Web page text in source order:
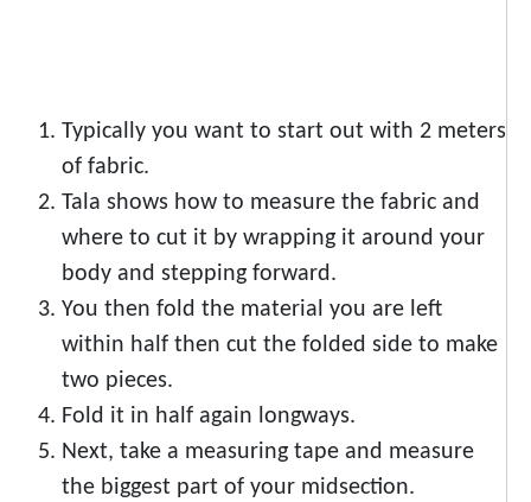
Typically you want to start out with 2 meters
of fabric.
Tala shows how to measure the fabric and
where to cut it by wrapping it around your
body and stepping forward.
You then fold the material you are left
within half then cut the folded side to make
two pieces.
Fold it in half again longways.
Next, take a measuring tape and measure
the biggest part of your midsection.